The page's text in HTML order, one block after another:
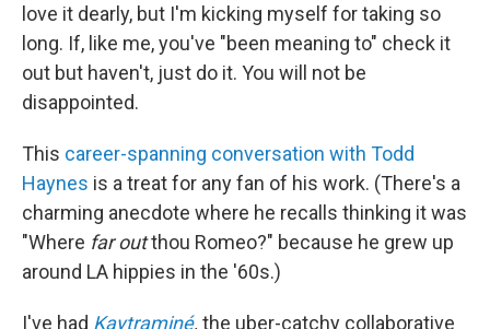
love it dearly, but I'm kicking myself for taking so
long. If, like me, you've "been meaning to" check it
out but haven't, just do it. You will not be
disappointed.
This career-spanning conversation with Todd
Haynes is a treat for any fan of his work. (There's a
charming anecdote where he recalls thinking it was
"Where far outthou Romeo?" because he grew up
around LA hippies in the '60s.)
I've had Kaytraminé, the uber-catchy collaborative